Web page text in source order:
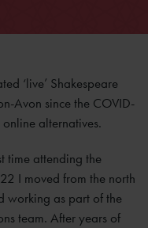
‘live’ Shakespeare
Avon since the COVID-
alternatives.
time attending the
I moved from the north
working as part of the
team. After years of